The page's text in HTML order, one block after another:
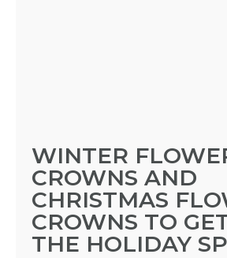
WINTER
CROWNS AND
CHRISTMAS
CROWNS TO
THE HOLIDAY